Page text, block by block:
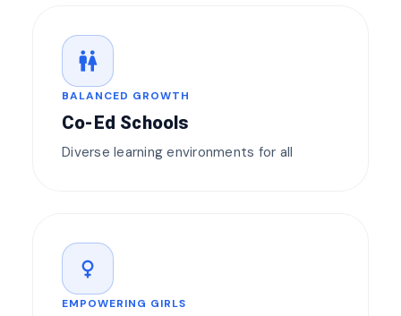
wc
BALANCED GROWTH
Co-Ed Schools
Diverse learning environments for all
female
EMPOWERING GIRLS